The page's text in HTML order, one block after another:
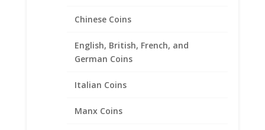
Chinese Coins
English, British, French, and
German Coins
Italian Coins
Manx Coins